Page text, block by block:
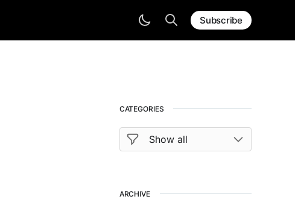
Subscribe
CATEGORIES
ARCHIVE